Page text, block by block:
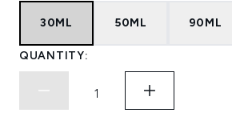
30ML 50ML 90ML
QUANTITY: